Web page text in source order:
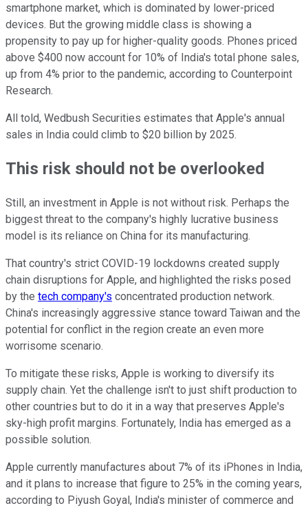
smartphone market, which is dominated by lower-priced
devices. But the growing middle class is showing a
propensity to pay up for higher-quality goods. Phones priced
above $400 now account for 10% of India's total phone sales,
up from 4% prior to the pandemic, according to Counterpoint
Research.
All told, Wedbush Securities estimates that Apple's annual
sales in India could climb to $20 billion by 2025.
This risk should not be overlooked
Still, an investment in Apple is not without risk. Perhaps the
biggest threat to the company's highly lucrative business
model is its reliance on China for its manufacturing.
That country's strict COVID-19 lockdowns created supply
chain disruptions for Apple, and highlighted the risks posed
by the tech company's concentrated production network.
China's increasingly aggressive stance toward Taiwan and the
potential for conflict in the region create an even more
worrisome scenario.
To mitigate these risks, Apple is working to diversify its
supply chain. Yet the challenge isn't to just shift production to
other countries but to do it in a way that preserves Apple's
sky-high profit margins. Fortunately, India has emerged as a
possible solution.
Apple currently manufactures about 7% of its iPhones in India,
and it plans to increase that figure to 25% in the coming years,
according to Piyush Goyal, India's minister of commerce and